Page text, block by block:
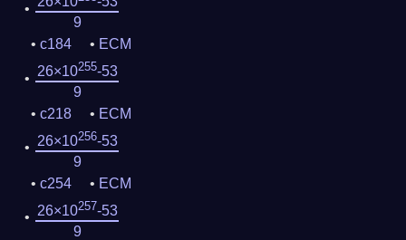
9
c184
ECM
26×10255-53
9
c218
ECM
26×10256-53
9
c254
ECM
26×10257-53
9